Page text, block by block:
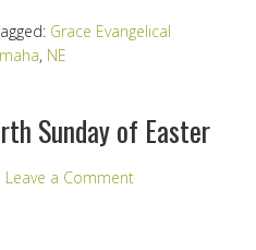
Grace Evangelical
, NE
Sunday of Easter
Leave a Comment